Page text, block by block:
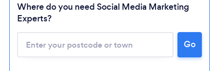
Where do you need Social Media Marketing
Experts?
Go